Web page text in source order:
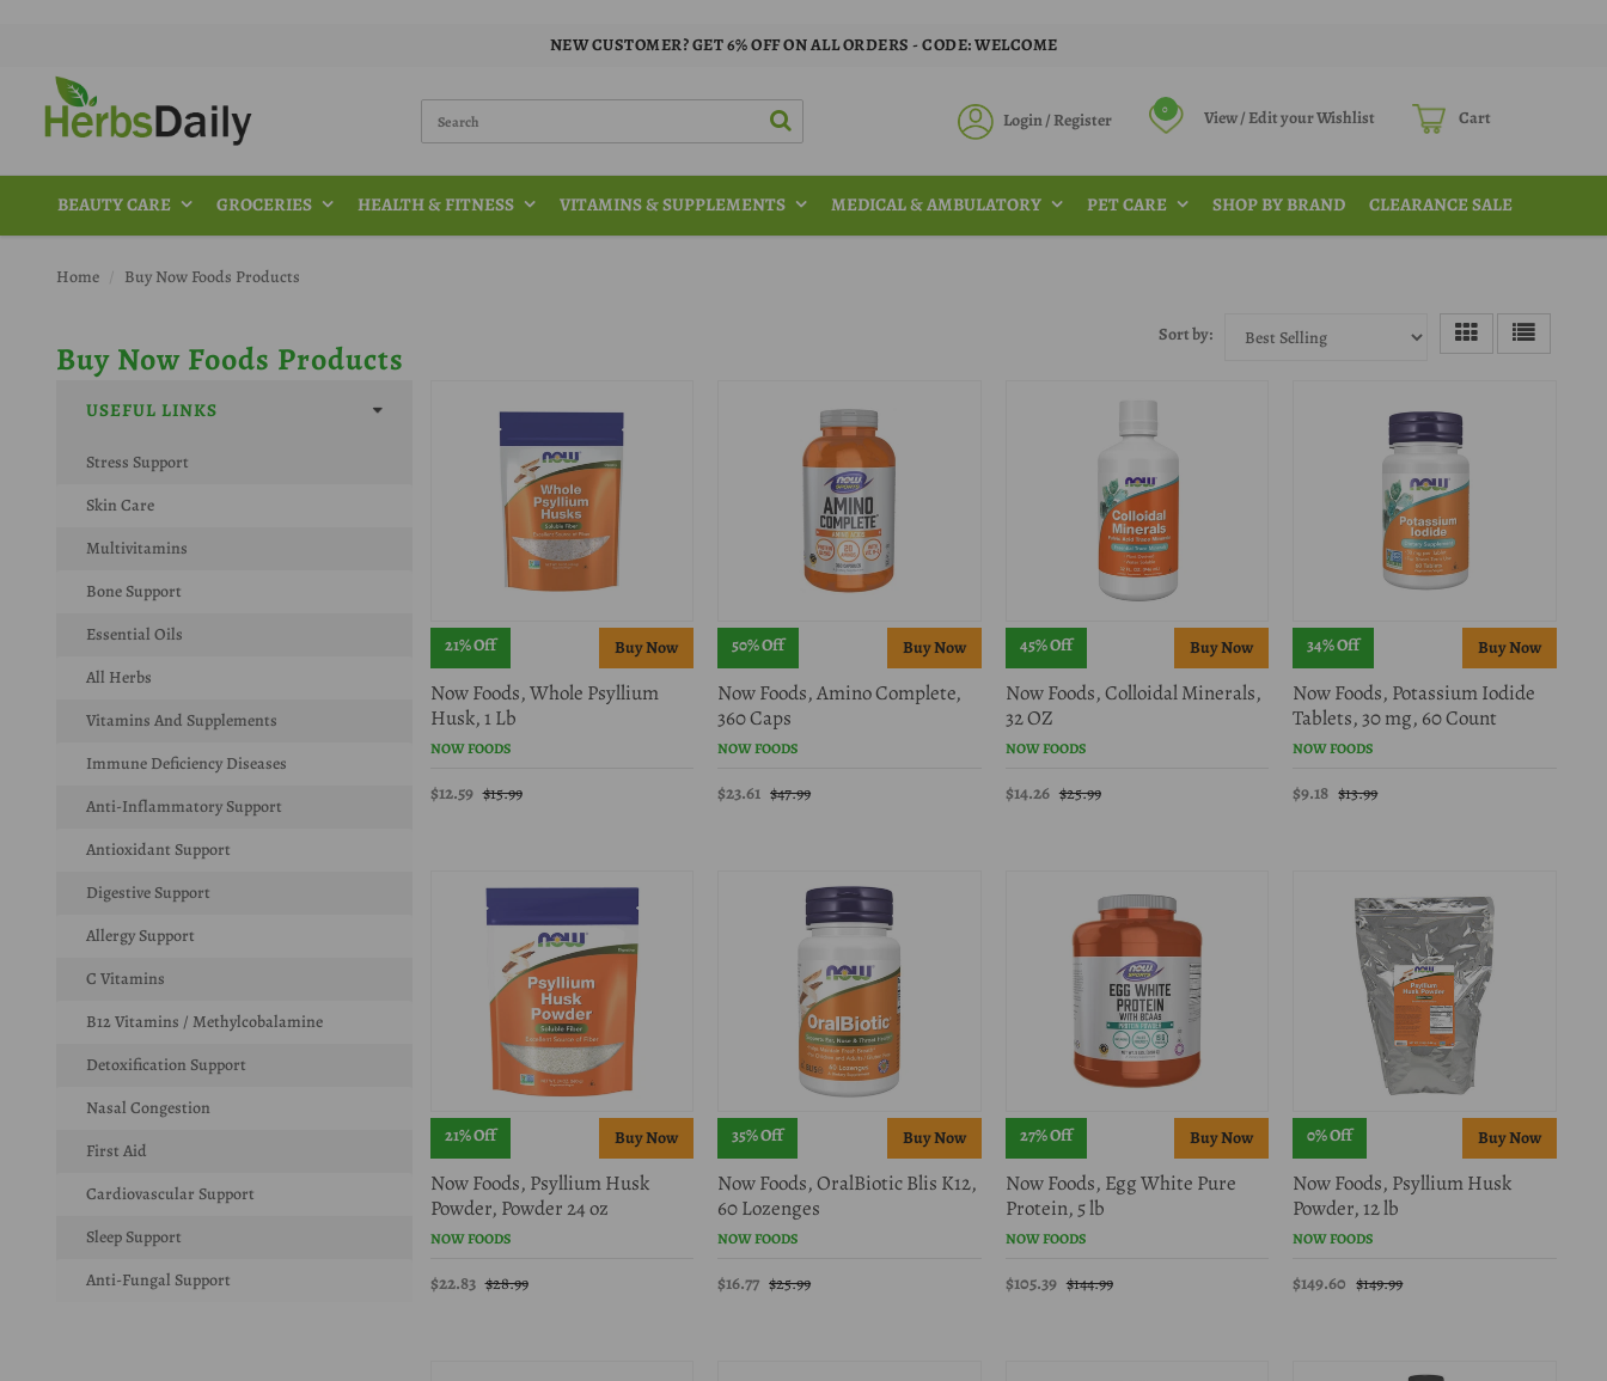
NEW CUSTOMER? GET 6% OFF ON ALL ORDERS - CODE: WELCOME
Login / Register
0 View / Edit your Wishlist Cart
BEAUTY CARE GROCERIES HEALTH & FITNESS VITAMINS & SUPPLEMENTS MEDICAL & AMBULATORY PET CARE SHOP BY BRAND CLEARANCE SALE
Home Buy Now Foods Products
Buy Now Foods Products
USEFUL LINKS
Stress Support
Skin Care
Multivitamins
Bone Support
Essential Oils
All Herbs
Vitamins And Supplements
Immune Deficiency Diseases
Anti-Inflammatory Support
Antioxidant Support
Digestive Support
Allergy Support
C Vitamins
B12 Vitamins / Methylcobalamine
Detoxification Support
Nasal Congestion
First Aid
Cardiovascular Support
Sleep Support
Anti-Fungal Support
Sort by:
21% Off
Now Foods, Whole Psyllium
Husk, 1 Lb
NOW FOODS
$12.59 $15.99
50% Off
Now Foods, Amino Complete,
360 Caps
NOW FOODS
$23.61 $47.99
45% Off
Now Foods, Colloidal Minerals,
32 OZ
NOW FOODS
$14.26 $25.99
34% Off
Now Foods, Potassium Iodide
Tablets, 30 mg, 60 Count
NOW FOODS
$9.18 $13.99
21% Off
Now Foods, Psyllium Husk
Powder, Powder 24 oz
NOW FOODS
$22.83 $28.99
35% Off
Now Foods, OralBiotic Blis K12,
60 Lozenges
NOW FOODS
$16.77 $25.99
27% Off
Now Foods, Egg White Pure
Protein, 5 lb
NOW FOODS
$105.39 $144.99
0% Off
Now Foods, Psyllium Husk
Powder, 12 lb
NOW FOODS
$149.60 $149.99